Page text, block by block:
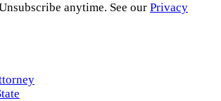
anytime. See our Privacy